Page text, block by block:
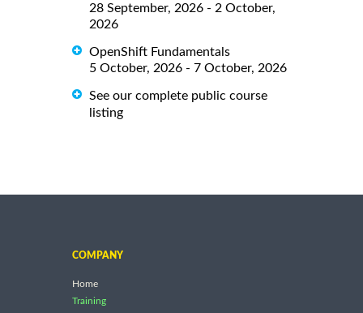
28 September, 2026 - 2 October,
2026
OpenShift Fundamentals
5 October, 2026 - 7 October, 2026
See our complete public course
listing
COMPANY
Home
Training